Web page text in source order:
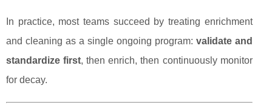
In practice, most teams succeed by treating enrichment
and cleaning as a single ongoing program: validate and
standardize first, then enrich, then continuously monitor
for decay.